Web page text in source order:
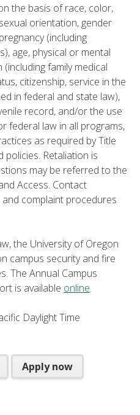
the basis of race, color,
orientation, gender
(including
age, physical or mental
family medical
citizenship, service in the
in federal and state law),
record, and/or the use
federal law in all programs,
as required by Title
policies. Retaliation is
may be referred to the
Access. Contact
complaint procedures
the University of Oregon
campus security and fire
The Annual Campus
is available online.
Daylight Time
Apply now